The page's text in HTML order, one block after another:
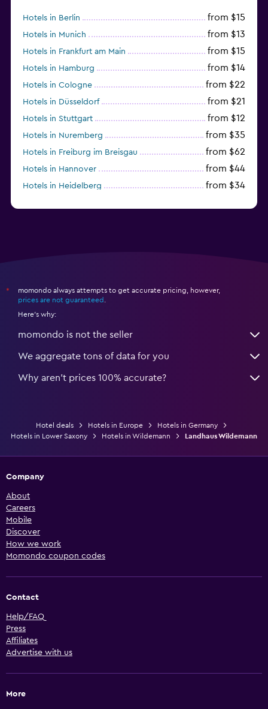
Hotels in Berlin from $15
Hotels in Munich from $13
Hotels in Frankfurt am Main from $15
Hotels in Hamburg from $14
Hotels in Cologne from $22
Hotels in Düsseldorf from $21
Hotels in Stuttgart from $12
Hotels in Nuremberg from $35
Hotels in Freiburg im Breisgau from $62
Hotels in Hannover from $44
Hotels in Heidelberg from $34
*
momondo always attempts to get accurate pricing, however,
prices are not guaranteed
Here's why:
momondo is not the seller
We aggregate tons of data for you
Why aren’t prices 100% accurate?
Hotel deals Hotels in Europe
Hotels in Germany
Hotels in Lower Saxony
Hotels in Wildemann Landhaus Wildemann
Company
About
Careers
Mobile
Discover
How we work
Momondo coupon codes
Contact
Help/FAQ
Press
Affiliates
Advertise with us
More